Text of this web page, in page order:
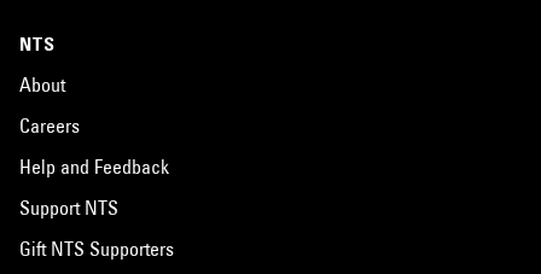
NTS
About
Careers
Help and Feedback
Support NTS
Gift NTS Supporters